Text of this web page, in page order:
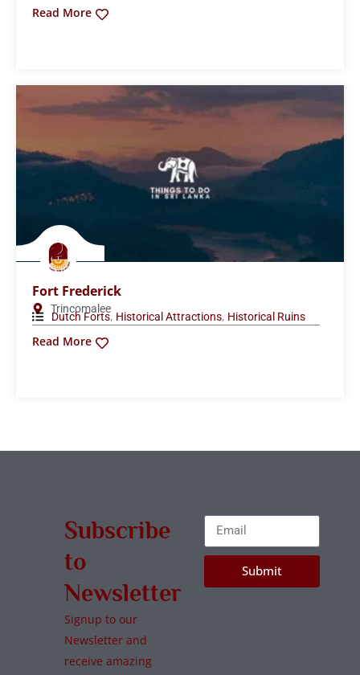
Read More
Fort Frederick
Trincomalee
Dutch Forts, Historical Attractions, Historical Ruins
Read More
Subscribe
to
Newsletter
Signup to our
Newsletter and
receive amazing
Submit